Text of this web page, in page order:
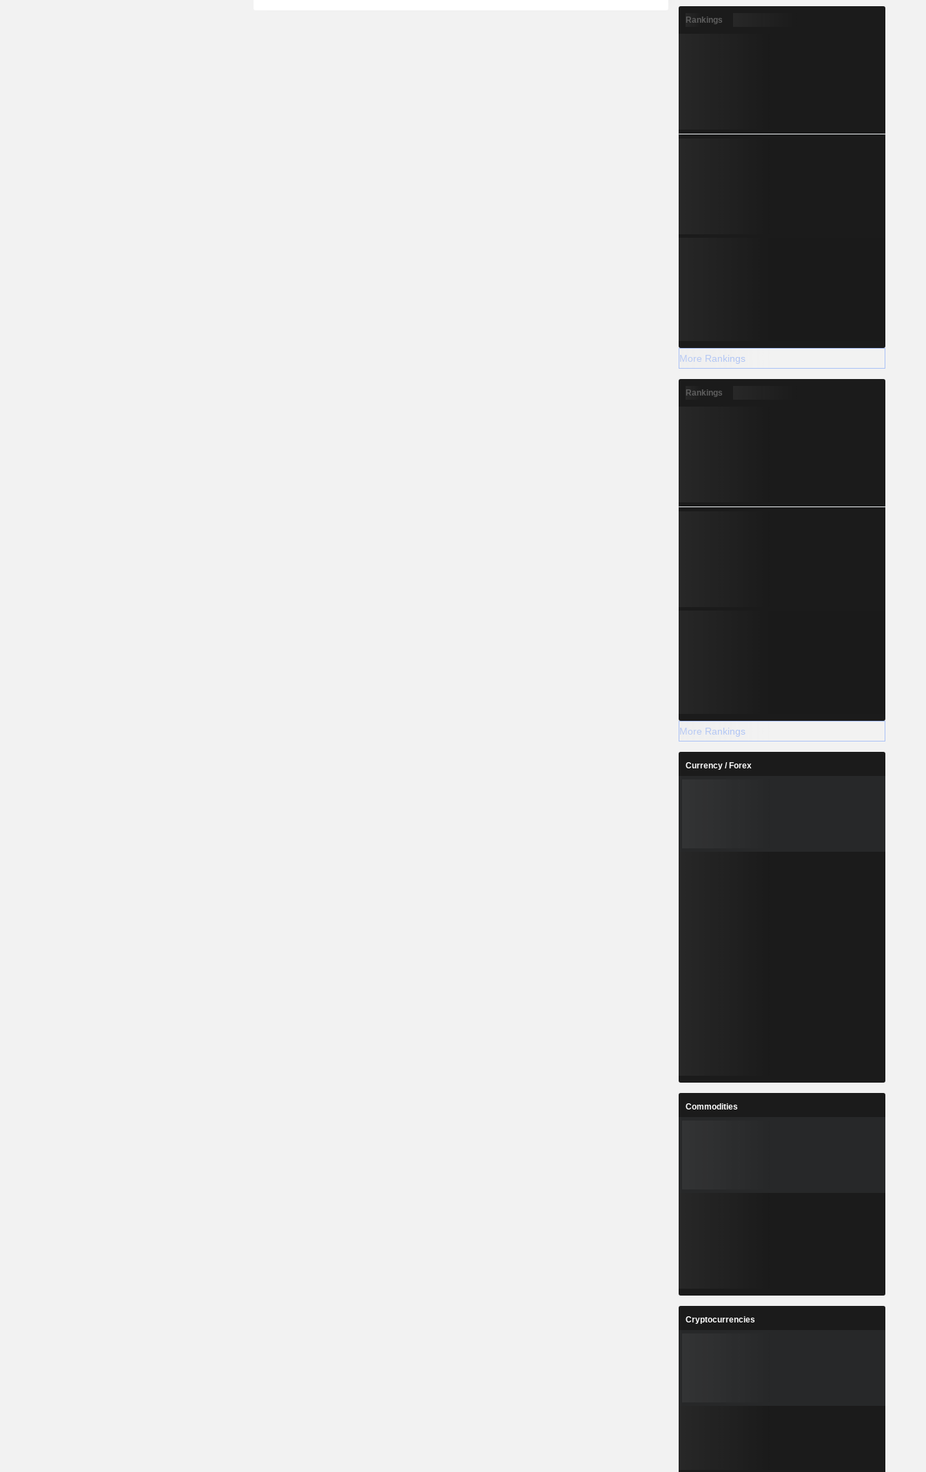
Rankings
More Rankings
Rankings
More Rankings
Currency / Forex
Commodities
Cryptocurrencies